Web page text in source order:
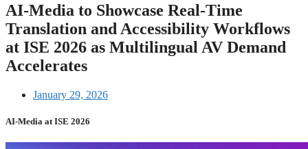
AI-Media to Showcase Real-Time
Translation and Accessibility Workflows
at ISE 2026 as Multilingual AV Demand
Accelerates
January 29, 2026
AI-Media at ISE 2026